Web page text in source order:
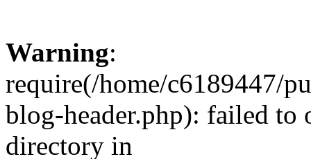
Warning:
require(/home/c6189447/
blog-header.php): failed to
directory in